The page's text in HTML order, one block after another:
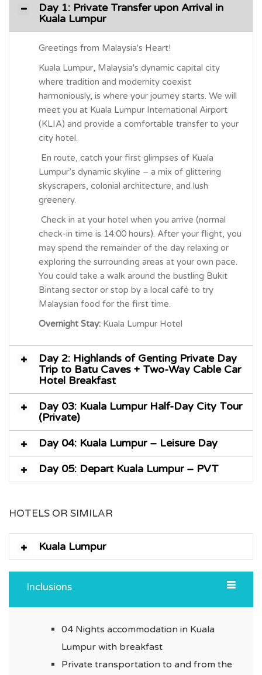
Day 1: Private Transfer upon Arrival in
Kuala Lumpur
Greetings from Malaysia's Heart!
Kuala Lumpur, Malaysia's dynamic capital city
where tradition and modernity coexist
harmoniously, is where your journey starts. We will
meet you at Kuala Lumpur International Airport
(KLIA) and provide a comfortable transfer to your
city hotel.
En route, catch your first glimpses of Kuala
Lumpur’s dynamic skyline – a mix of glittering
skyscrapers, colonial architecture, and lush
greenery.
Check in at your hotel when you arrive (normal
check-in time is 14:00 hours). After your flight, you
may spend the remainder of the day relaxing or
exploring the surrounding areas at your own pace.
You could take a walk around the bustling Bukit
Bintang sector or stop by a local café to try
Malaysian food for the first time.
Overnight Stay: Kuala Lumpur Hotel
Day 2: Highlands of Genting Private Day
Trip to Batu Caves + Two-Way Cable Car
Hotel Breakfast
Day 03: Kuala Lumpur Half-Day City Tour
(Private)
Day 04: Kuala Lumpur – Leisure Day
Day 05: Depart Kuala Lumpur – PVT
HOTELS OR SIMILAR
Kuala Lumpur
Inclusions
04 Nights accommodation in Kuala
Lumpur with breakfast
Private transportation to and from the